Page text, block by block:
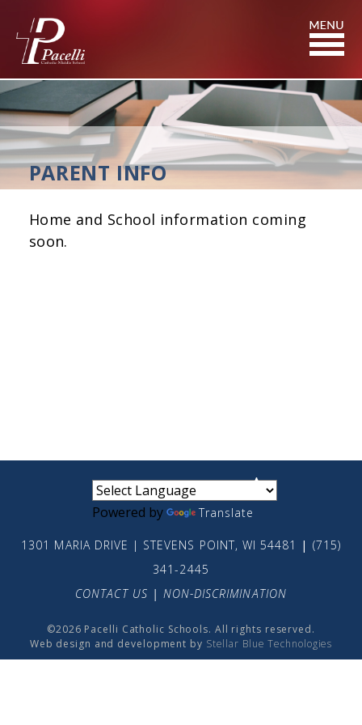
Content
PARENT INFO
Home and School information coming
soon.
Powered by Translate
1301 MARIA DRIVE | STEVENS POINT, WI 54481 | (715)
341-2445
CONTACT US | NON-DISCRIMINATION
©2026 Pacelli Catholic Schools. All rights reserved.
Web design and development by Stellar Blue Technologies